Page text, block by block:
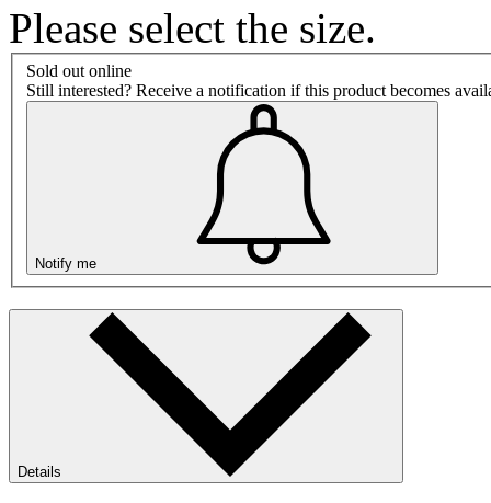
Please select the size.
Sold out online
Still interested? Receive a notification if this product becomes
Notify me
Details